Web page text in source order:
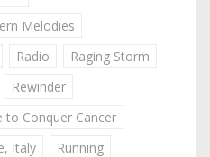
Melodies
Radio
Raging Storm
Rewinder
to Conquer Cancer
Italy
Running